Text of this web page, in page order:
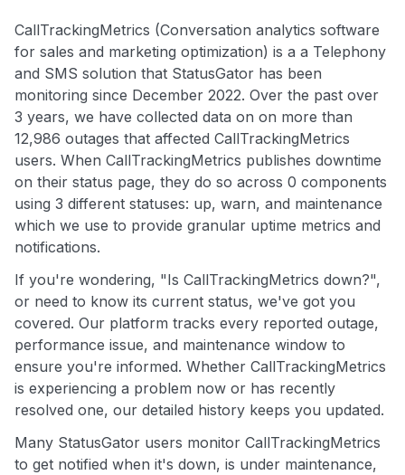
CallTrackingMetrics (Conversation analytics software
for sales and marketing optimization) is a a Telephony
and SMS solution that StatusGator has been
monitoring since December 2022. Over the past over
3 years, we have collected data on on more than
12,986 outages that affected CallTrackingMetrics
users. When CallTrackingMetrics publishes downtime
on their status page, they do so across 0 components
using 3 different statuses: up, warn, and maintenance
which we use to provide granular uptime metrics and
notifications.
If you're wondering, "Is CallTrackingMetrics down?",
or need to know its current status, we've got you
covered. Our platform tracks every reported outage,
performance issue, and maintenance window to
ensure you're informed. Whether CallTrackingMetrics
is experiencing a problem now or has recently
resolved one, our detailed history keeps you updated.
Many StatusGator users monitor CallTrackingMetrics
to get notified when it's down, is under maintenance,